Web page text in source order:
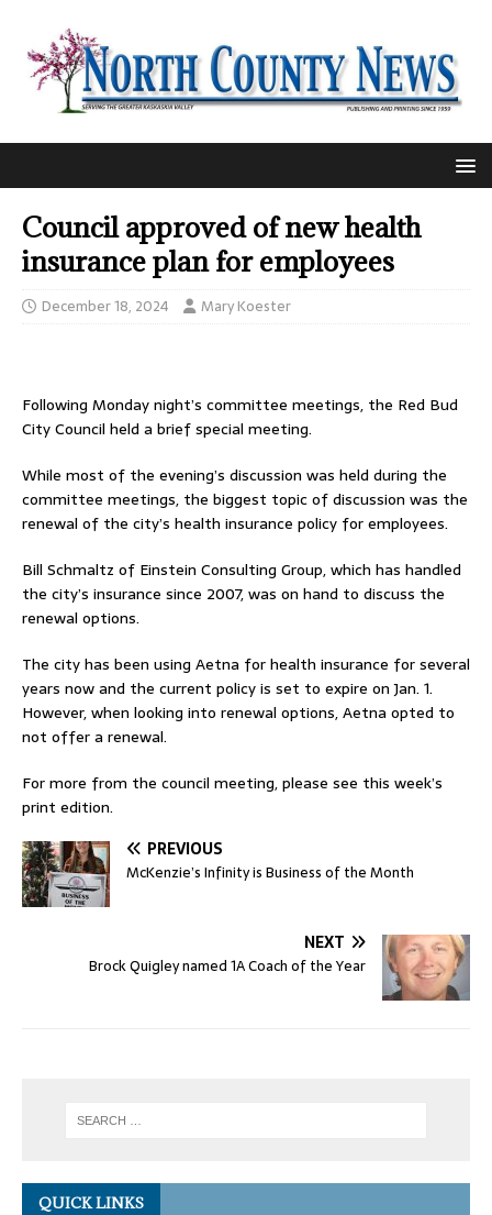
Council approved of new health
insurance plan for employees
December 18, 2024 Mary Koester
Following Monday night’s committee meetings, the Red Bud
City Council held a brief special meeting.
While most of the evening’s discussion was held during the
committee meetings, the biggest topic of discussion was the
renewal of the city’s health insurance policy for employees.
Bill Schmaltz of Einstein Consulting Group, which has handled
the city’s insurance since 2007, was on hand to discuss the
renewal options.
The city has been using Aetna for health insurance for several
years now and the current policy is set to expire on Jan. 1.
However, when looking into renewal options, Aetna opted to
not offer a renewal.
For more from the council meeting, please see this week’s
print edition.
PREVIOUS
McKenzie’s Infinity is Business of the Month
NEXT
Brock Quigley named 1A Coach of the Year
QUICK LINKS